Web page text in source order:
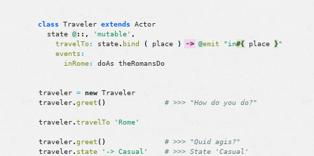
class Traveler extends Actor
state @:: , 'mutable' ,
travelTo: state. bind ( place ) -> @emit "in#{ place }"
events :
inRome: doAs theRomansDo
traveler = new Traveler
traveler.greet() # >>> "How do you do?"
traveler.travelTo 'Rome'
traveler.greet ()
# >>> "Quid agis?"
traveler. state '-> Casual'
# >>> State 'Casual'